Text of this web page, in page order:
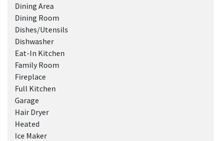
Dining Area
Dining Room
Dishes/Utensils
Dishwasher
Eat-In Kitchen
Family Room
Fireplace
Full Kitchen
Garage
Hair Dryer
Heated
Ice Maker